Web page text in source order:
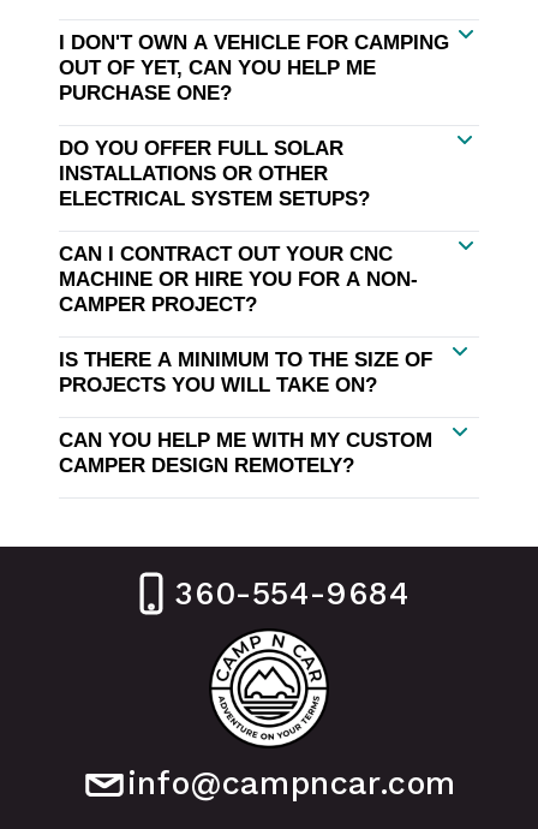
I DON'T OWN A VEHICLE FOR CAMPING
OUT OF YET, CAN YOU HELP ME
PURCHASE ONE?
DO YOU OFFER FULL SOLAR
INSTALLATIONS OR OTHER
ELECTRICAL SYSTEM SETUPS?
CAN I CONTRACT OUT YOUR CNC
MACHINE OR HIRE YOU FOR A NON-
CAMPER PROJECT?
IS THERE A MINIMUM TO THE SIZE OF
PROJECTS YOU WILL TAKE ON?
CAN YOU HELP ME WITH MY CUSTOM
CAMPER DESIGN REMOTELY?
360-554-9684
info@campncar.com